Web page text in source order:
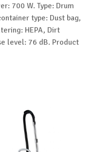
700 W. Type: Drum
type: Dust bag,
HEPA, Dirt
level: 76 dB. Product